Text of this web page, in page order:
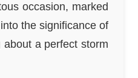
occasion, marked
the significance of
a perfect storm